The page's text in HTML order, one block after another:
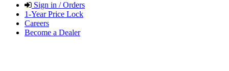
Sign in / Orders
1-Year Price Lock
Careers
Become a Dealer